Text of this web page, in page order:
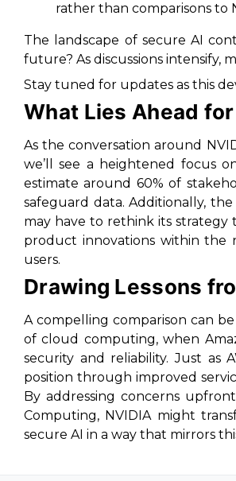
rather than comparisons to
The landscape of secure AI
future? As discussions intensify,
Stay tuned for updates as this
What Lies Ahead
As the conversation around
we’ll see a heightened focus
estimate around 60% of
safeguard data. Additionally,
may have to rethink its strategy
product innovations within the
users.
Drawing Lessons
A compelling comparison can
of cloud computing, when
security and reliability. Just as
position through improved
By addressing concerns
Computing, NVIDIA might
secure AI in a way that mirrors